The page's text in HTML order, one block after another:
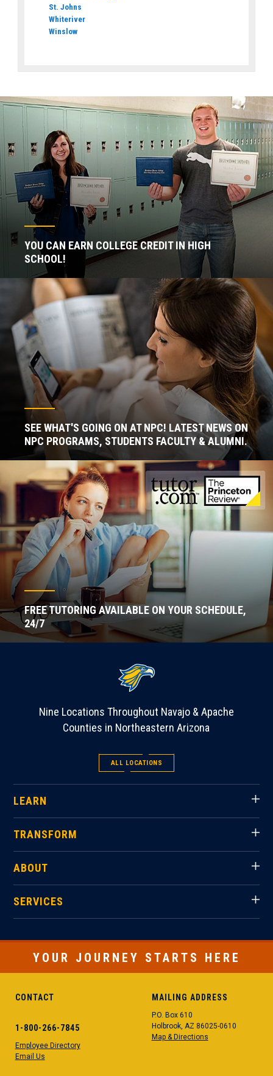
St. Johns
Whiteriver
Winslow
YOU CAN EARN COLLEGE CREDIT IN HIGH
SCHOOL!
SEE WHAT'S GOING ON AT NPC! LATEST NEWS ON
NPC PROGRAMS, STUDENTS FACULTY & ALUMNI.
FREE TUTORING AVAILABLE ON YOUR SCHEDULE,
24/7
Nine Locations Throughout Navajo & Apache
Counties in Northeastern Arizona
ALL LOCATIONS
LEARN
TRANSFORM
ABOUT
SERVICES
YOUR JOURNEY STARTS HERE
CONTACT
1-800-266-7845
Employee Directory
Email Us
MAILING ADDRESS
P.O. Box 610
Holbrook, AZ 86025-0610
Map & Directions